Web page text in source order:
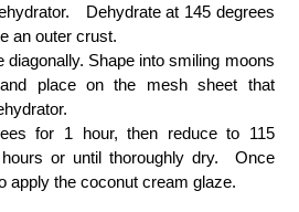
Dehydrate at 145 degrees
an outer crust.
diagonally. Shape into smiling moons
place on the mesh sheet that
for 1 hour, then reduce to 115
or until thoroughly dry. Once
apply the coconut cream glaze.